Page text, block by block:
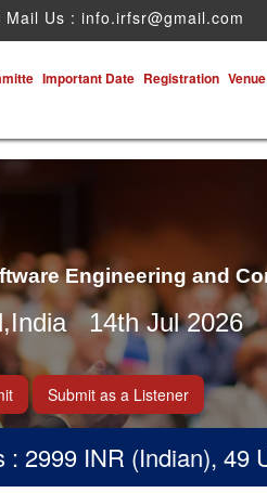
Mail Us : info.irfsr@gmail.com
Important Date Registration Venue
Engineering and
14th Jul 2026
Submit as a Listener
INR (Indian), 49